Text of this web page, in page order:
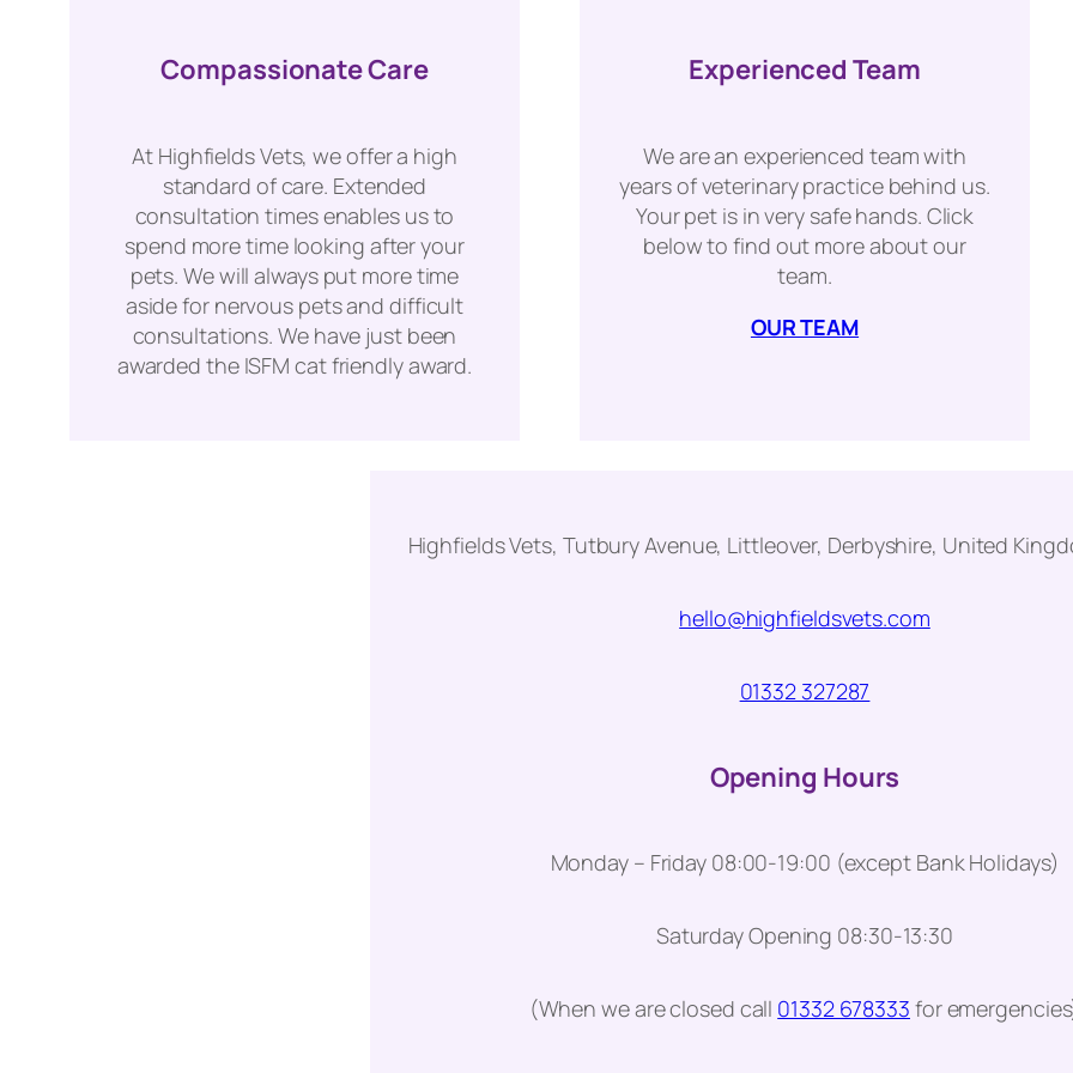
Compassionate Care
At Highfields Vets, we offer a high
standard of care. Extended
consultation times enables us to
spend more time looking after your
pets. We will always put more time
aside for nervous pets and difficult
consultations. We have just been
awarded the ISFM cat friendly award.
Experienced Team
We are an experienced team with
years of veterinary practice behind us.
Your pet is in very safe hands. Click
below to find out more about our
team.
OUR TEAM
Highfields Vets, Tutbury Avenue, Littleover, Derbyshire, United
hello@highfieldsvets.com
01332 327287
Opening Hours
Monday – Friday 08:00-19:00 (except Bank Holidays)
Saturday Opening 08:30-13:30
(When we are closed call 01332 678333 for